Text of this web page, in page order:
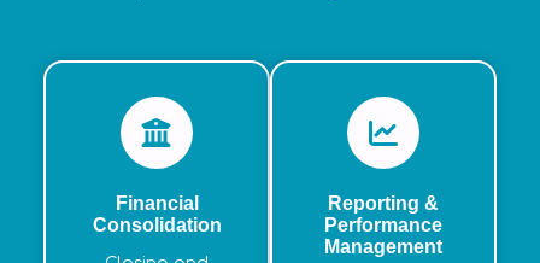
Financial
Consolidation
Reporting &
Performance
Management